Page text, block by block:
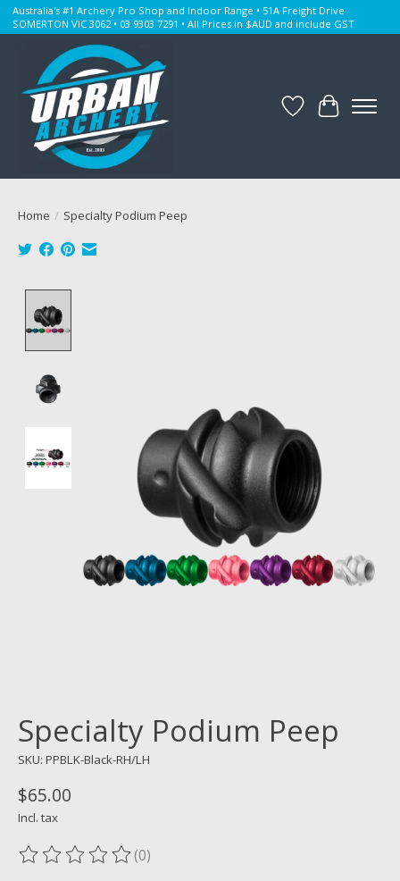
Australia's #1 Archery Pro Shop and Indoor Range • 51A Freight Drive
SOMERTON VIC 3062 • 03 9303 7291 • All Prices in $AUD and include GST
WishlistCart
Home / Specialty Podium Peep
Specialty Podium Peep
SKU: PPBLK-Black-RH/LH
$65.00
Incl. tax
The rating of this product is
(0)